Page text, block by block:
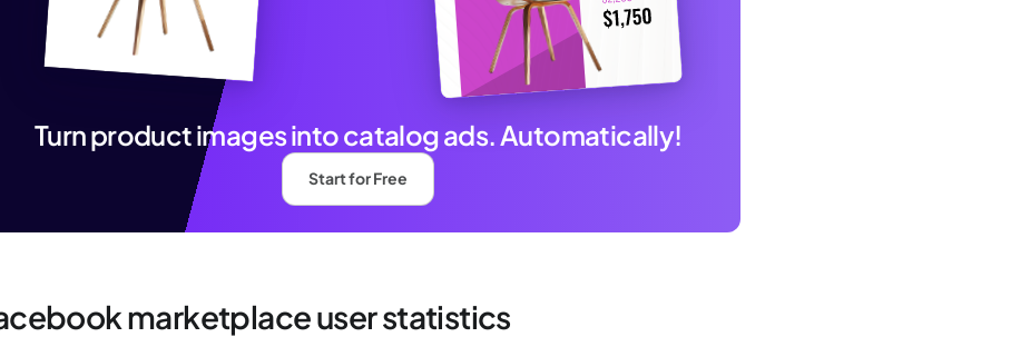
Turn product images into catalog ads. Automatically!
Start for Free
marketplace user statistics